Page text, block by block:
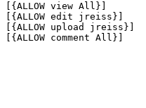
[{ALLOW view All}]
[{ALLOW edit jreiss}]
[{ALLOW upload jreiss}]
[{ALLOW comment All}]